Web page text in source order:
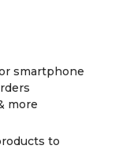
smartphone
more
to